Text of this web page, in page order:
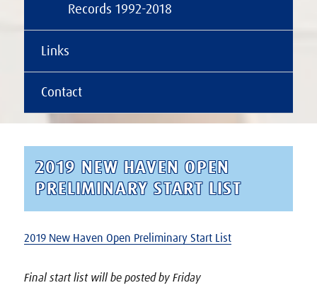
Records 1992-2018
Links
Contact
2019 NEW HAVEN OPEN
PRELIMINARY START LIST
2019 New Haven Open Preliminary Start List
Final start list will be posted by Friday